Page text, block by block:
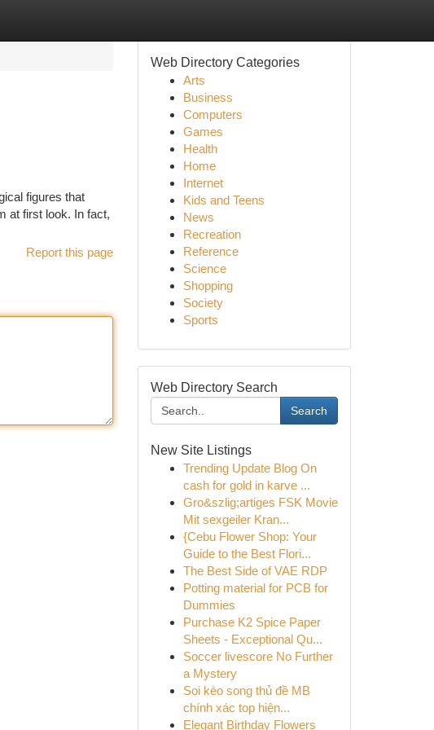
figures that
at first look. In fact,
Report this page
Web Directory Categories
Arts
Business
Computers
Games
Health
Home
Internet
Kids and Teens
News
Recreation
Reference
Science
Shopping
Society
Sports
Web Directory Search
Search
New Site Listings
Trending Update Blog On
cash for gold in karve ...
Gro&szlig;artiges FSK Movie
Mit sexgeiler Kran...
{Cebu Flower Shop: Your
Guide to the Best Flori...
The Best Side of VAE RDP
Potting material for PCB for
Dummies
Purchase K2 Spice Paper
Sheets - Exceptional Qu...
Soccer livescore No Further
a Mystery
Soi kèo song thủ đề MB
chính xác top hiện...
Elegant Birthday Flowers